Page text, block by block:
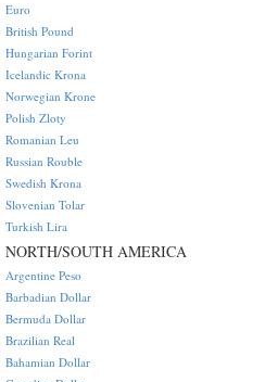
Euro
British Pound
Hungarian Forint
Icelandic Krona
Norwegian Krone
Polish Zloty
Romanian Leu
Russian Rouble
Swedish Krona
Slovenian Tolar
Turkish Lira
NORTH/SOUTH AMERICA
Argentine Peso
Barbadian Dollar
Bermuda Dollar
Brazilian Real
Bahamian Dollar